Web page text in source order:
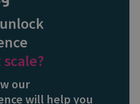
our
will help you